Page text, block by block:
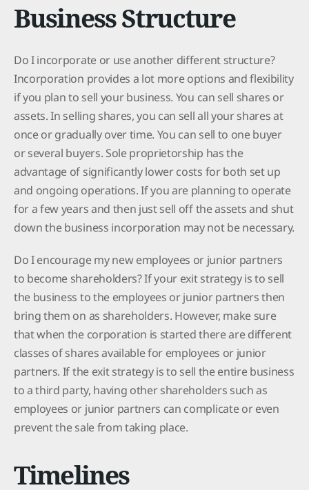
Business Structure
Do I incorporate or use another different structure?
Incorporation provides a lot more options and flexibility
if you plan to sell your business. You can sell shares or
assets. In selling shares, you can sell all your shares at
once or gradually over time. You can sell to one buyer
or several buyers. Sole proprietorship has the
advantage of significantly lower costs for both set up
and ongoing operations. If you are planning to operate
for a few years and then just sell off the assets and shut
down the business incorporation may not be necessary.
Do I encourage my new employees or junior partners
to become shareholders? If your exit strategy is to sell
the business to the employees or junior partners then
bring them on as shareholders. However, make sure
that when the corporation is started there are different
classes of shares available for employees or junior
partners. If the exit strategy is to sell the entire business
to a third party, having other shareholders such as
employees or junior partners can complicate or even
prevent the sale from taking place.
Timelines